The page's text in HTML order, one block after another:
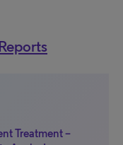
Treatment –